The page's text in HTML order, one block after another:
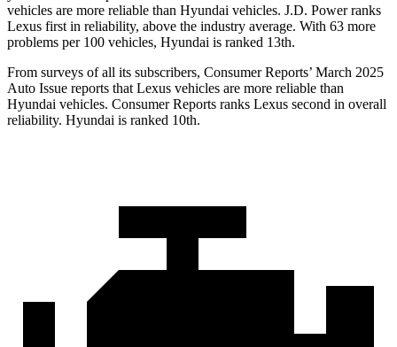
vehicles are more reliable than Hyundai vehicles. J.D. Power ranks
Lexus first in reliability, above the industry average. With 63 more
problems per 100 vehicles, Hyundai is ranked 13th.
From surveys of all its subscribers, Consumer Reports’ March 2025
Auto Issue reports that Lexus vehicles are more reliable than
Hyundai vehicles. Consumer Reports ranks Lexus second in overall
reliability. Hyundai is ranked 10th.